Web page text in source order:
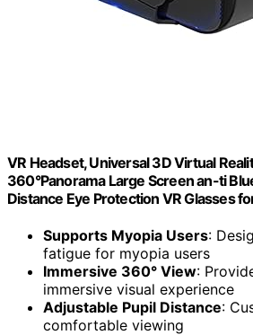
VR Headset, Universal 3D Virtual
360°Panorama Large Screen an-ti
Distance Eye Protection VR Glasses
Supports Myopia Users:
fatigue for myopia users
Immersive 360° View:
immersive visual experience
Adjustable Pupil Distance:
comfortable viewing